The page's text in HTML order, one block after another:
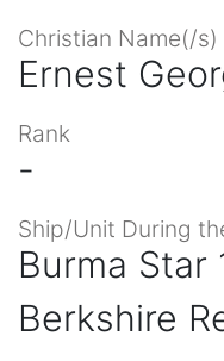
Christian Name(/s)
Ernest
Rank
-
Ship/Unit During
Burma Star
Berkshire